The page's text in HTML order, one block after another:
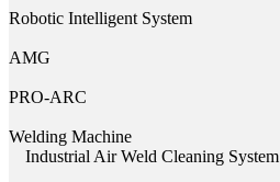
Robotic Intelligent System
AMG
PRO-ARC
Welding Machine
Industrial Air Weld Cleaning System